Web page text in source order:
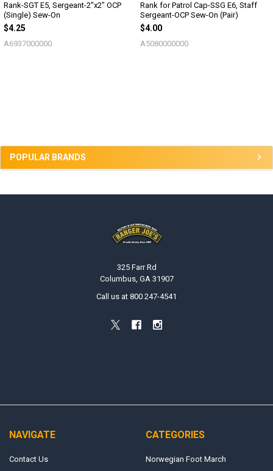
POPULAR BRANDS
Rank-SGT E5, Sergeant-2"x2" OCP
(Single) Sew-On
$4.25
A6937000000
Rank for Patrol Cap-SSG E6, Staff
Sergeant-OCP Sew-On (Pair)
$4.00
A5080000000
325 Farr Rd
Columbus, GA 31907
Call us at 800 247-4541
NAVIGATE
Contact Us
CATEGORIES
Norwegian Foot March